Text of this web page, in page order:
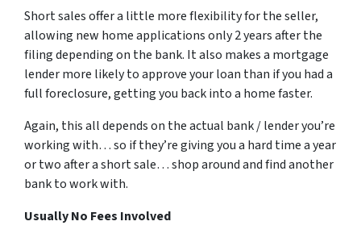
Short sales offer a little more flexibility for the seller,
allowing new home applications only 2 years after the
filing depending on the bank. It also makes a mortgage
lender more likely to approve your loan than if you had a
full foreclosure, getting you back into a home faster.
Again, this all depends on the actual bank / lender you’re
working with… so if they’re giving you a hard time a year
or two after a short sale… shop around and find another
bank to work with.
Usually No Fees Involved